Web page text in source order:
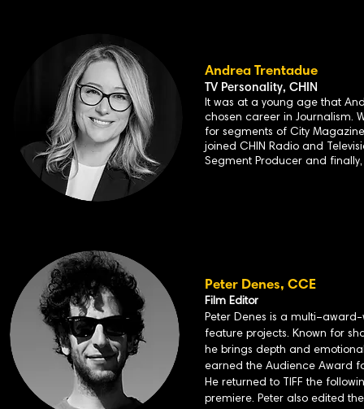
Andrea Trentadue
TV Personality, CHIN
It was at a young age that
chosen career in Journalism.
for segments of City
joined CHIN Radio and
Segment Producer and
Peter Denes, CCE
Film Editor
Peter Denes is a
feature projects. Known for
he brings depth and
earned the Audience Award
He returned to TIFF the
premiere. Peter also edited